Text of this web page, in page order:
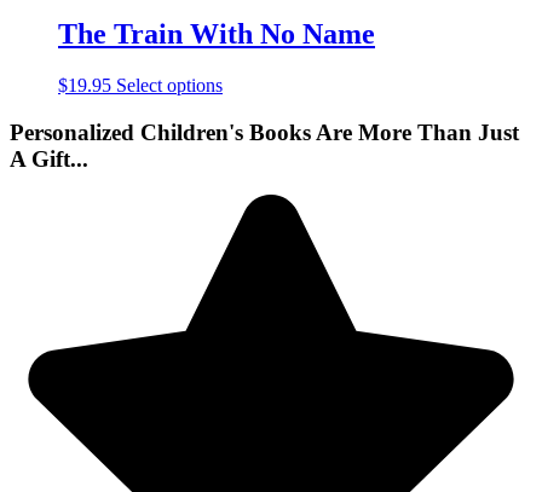
The Train With No Name
$19.95 Select options
Personalized Children's Books Are More Than Just
A Gift...